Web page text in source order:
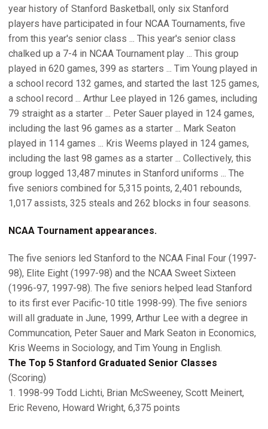
year history of Stanford Basketball, only six Stanford
players have participated in four NCAA Tournaments, five
from this year's senior class ... This year's senior class
chalked up a 7-4 in NCAA Tournament play ... This group
played in 620 games, 399 as starters ... Tim Young played in
a school record 132 games, and started the last 125 games,
a school record ... Arthur Lee played in 126 games, including
79 straight as a starter ... Peter Sauer played in 124 games,
including the last 96 games as a starter ... Mark Seaton
played in 114 games ... Kris Weems played in 124 games,
including the last 98 games as a starter ... Collectively, this
group logged 13,487 minutes in Stanford uniforms ... The
five seniors combined for 5,315 points, 2,401 rebounds,
1,017 assists, 325 steals and 262 blocks in four seasons.
NCAA Tournament appearances.
The five seniors led Stanford to the NCAA Final Four (1997-
98), Elite Eight (1997-98) and the NCAA Sweet Sixteen
(1996-97, 1997-98). The five seniors helped lead Stanford
to its first ever Pacific-10 title 1998-99). The five seniors
will all graduate in June, 1999, Arthur Lee with a degree in
Communcation, Peter Sauer and Mark Seaton in Economics,
Kris Weems in Sociology, and Tim Young in English.
The Top 5 Stanford Graduated Senior Classes
(Scoring)
1. 1998-99 Todd Lichti, Brian McSweeney, Scott Meinert,
Eric Reveno, Howard Wright, 6,375 points